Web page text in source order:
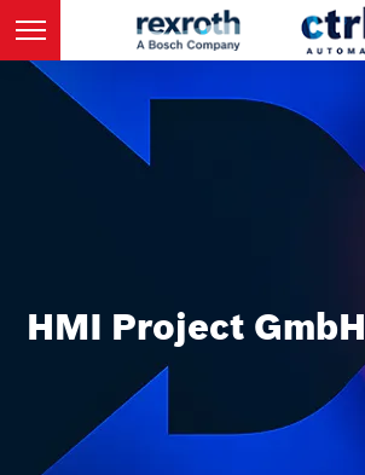
HMI Project GmbH